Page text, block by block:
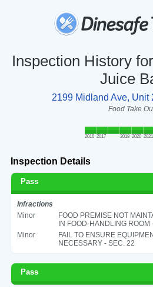
Inspection History
Juice
2199 Midland Ave, Unit
Food Take
2016 2017 2018 2020 2021
Inspection Details
Pass
Infractions
Minor
FOOD PREMISE NOT
IN FOOD-HANDLING ROOM
Minor
FAIL TO ENSURE
NECESSARY - SEC. 22
Pass